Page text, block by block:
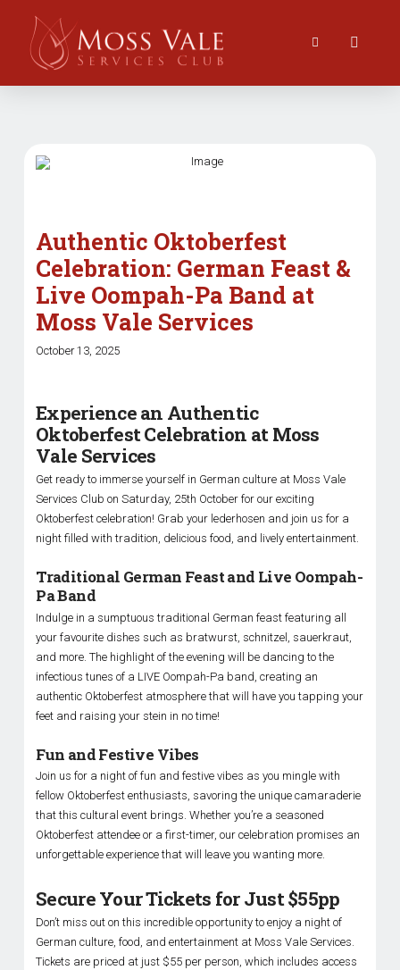
Authentic Oktoberfest
Celebration: German Feast &
Live Oompah-Pa Band at
Moss Vale Services
October 13, 2025
Experience an Authentic
Oktoberfest Celebration at Moss
Vale Services
Get ready to immerse yourself in German culture at Moss Vale
Services Club on Saturday, 25th October for our exciting
Oktoberfest celebration! Grab your lederhosen and join us for a
night filled with tradition, delicious food, and lively entertainment.
Traditional German Feast and Live Oompah-
Pa Band
Indulge in a sumptuous traditional German feast featuring all
your favourite dishes such as bratwurst, schnitzel, sauerkraut,
and more. The highlight of the evening will be dancing to the
infectious tunes of a LIVE Oompah-Pa band, creating an
authentic Oktoberfest atmosphere that will have you tapping your
feet and raising your stein in no time!
Fun and Festive Vibes
Join us for a night of fun and festive vibes as you mingle with
fellow Oktoberfest enthusiasts, savoring the unique camaraderie
that this cultural event brings. Whether you’re a seasoned
Oktoberfest attendee or a first-timer, our celebration promises an
unforgettable experience that will leave you wanting more.
Secure Your Tickets for Just $55pp
Don’t miss out on this incredible opportunity to enjoy a night of
German culture, food, and entertainment at Moss Vale Services.
Tickets are priced at just $55 per person, which includes access